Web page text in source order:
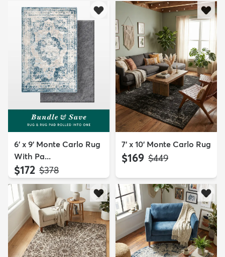
6' x 9' Monte Carlo Rug
With Pa...
$172 MSRP:
$378
7' x 10' Monte Carlo Rug
$169 MSRP:
$449